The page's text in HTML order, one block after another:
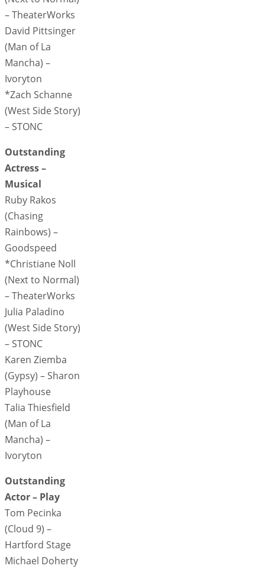
– TheaterWorks
David Pittsinger
(Man of La
Mancha) –
Ivoryton
*Zach Schanne
(West Side Story)
– STONC
Outstanding
Actress –
Musical
Ruby Rakos
(Chasing
Rainbows) –
Goodspeed
*Christiane Noll
(Next to Normal)
– TheaterWorks
Julia Paladino
(West Side Story)
– STONC
Karen Ziemba
(Gypsy) – Sharon
Playhouse
Talia Thiesfield
(Man of La
Mancha) –
Ivoryton
Outstanding
Actor – Play
Tom Pecinka
(Cloud 9) –
Hartford Stage
Michael Doherty